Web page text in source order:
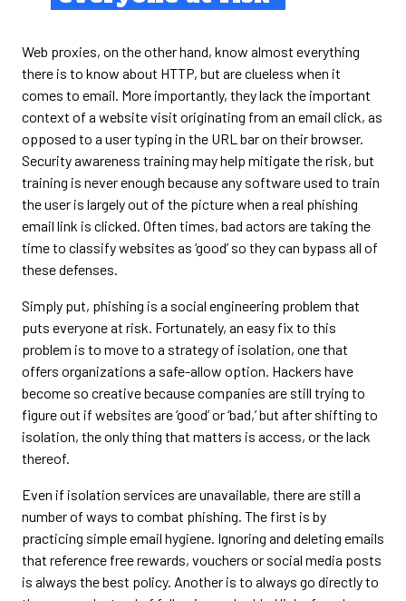
Web proxies, on the other hand, know almost everything
there is to know about HTTP, but are clueless when it
comes to email. More importantly, they lack the important
context of a website visit originating from an email click, as
opposed to a user typing in the URL bar on their browser.
Security awareness training may help mitigate the risk, but
training is never enough because any software used to train
the user is largely out of the picture when a real phishing
email link is clicked. Often times, bad actors are taking the
time to classify websites as ‘good’ so they can bypass all of
these defenses.
Simply put, phishing is a social engineering problem that
puts everyone at risk. Fortunately, an easy fix to this
problem is to move to a strategy of isolation, one that
offers organizations a safe-allow option. Hackers have
become so creative because companies are still trying to
figure out if websites are ‘good’ or ‘bad,’ but after shifting to
isolation, the only thing that matters is access, or the lack
thereof.
Even if isolation services are unavailable, there are still a
number of ways to combat phishing. The first is by
practicing simple email hygiene. Ignoring and deleting emails
that reference free rewards, vouchers or social media posts
is always the best policy. Another is to always go directly to